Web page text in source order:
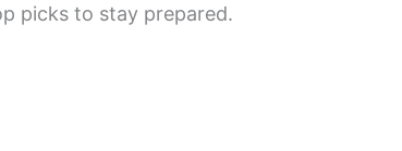
picks to stay prepared.